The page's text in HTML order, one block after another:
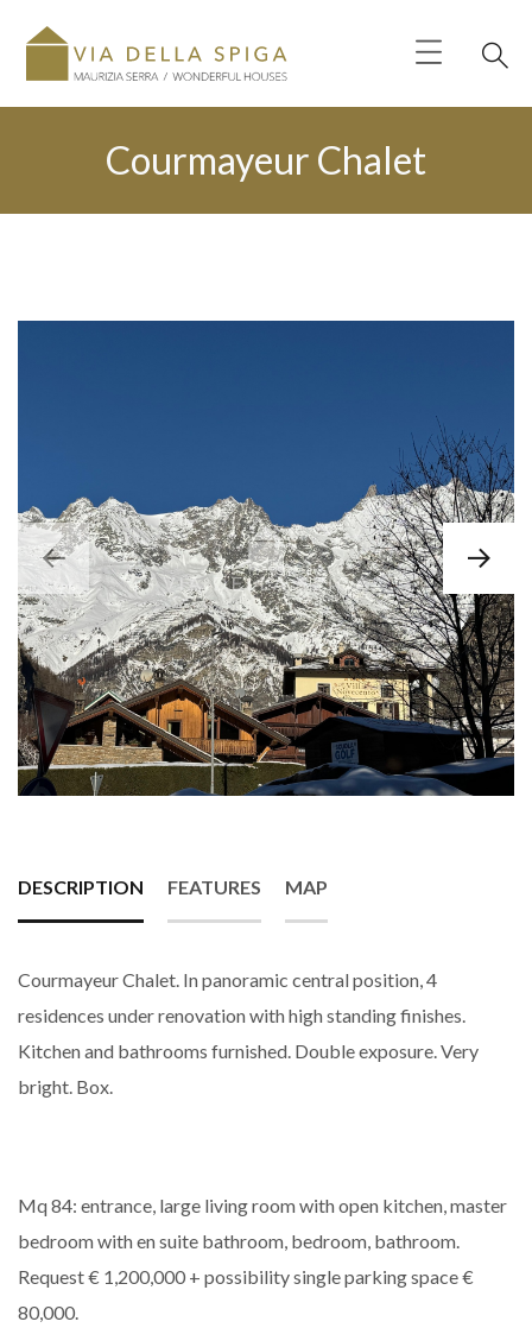
Courmayeur Chalet
DESCRIPTION FEATURES MAP
Courmayeur Chalet. In panoramic central position, 4
residences under renovation with high standing finishes.
Kitchen and bathrooms furnished. Double exposure. Very
bright. Box.
Mq 84: entrance, large living room with open kitchen, master
bedroom with en suite bathroom, bedroom, bathroom.
Request € 1,200,000 + possibility single parking space €
80,000.